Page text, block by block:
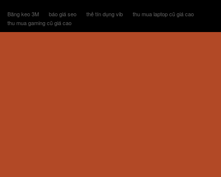
Băng keo 3M báo giá seo thẻ tín dụng vib
thu mua laptop cũ giá cao
thu mua gaming cũ giá cao